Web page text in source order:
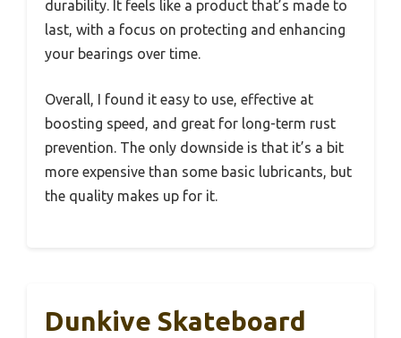
durability. It feels like a product that’s made to
last, with a focus on protecting and enhancing
your bearings over time.
Overall, I found it easy to use, effective at
boosting speed, and great for long-term rust
prevention. The only downside is that it’s a bit
more expensive than some basic lubricants, but
the quality makes up for it.
Dunkive Skateboard